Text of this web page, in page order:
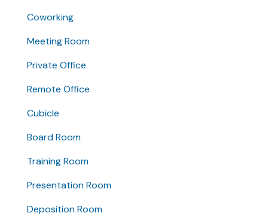
Coworking
Meeting Room
Private Office
Remote Office
Cubicle
Board Room
Training Room
Presentation Room
Deposition Room